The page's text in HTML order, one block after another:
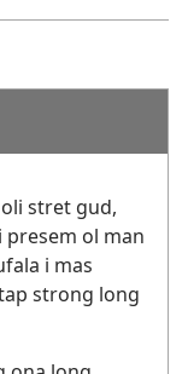
stret gud,
ol man
i mas
strong long